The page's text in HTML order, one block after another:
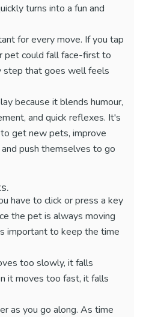
turns into a fun and
for every move. If you tap
pet could fall face-first to
step that goes well feels
because it blends humour,
and quick reflexes. It's
get new pets, improve
push themselves to go
have to click or press a key
the pet is always moving
important to keep the time
too slowly, it falls
it moves too fast, it falls
as you go along. As time